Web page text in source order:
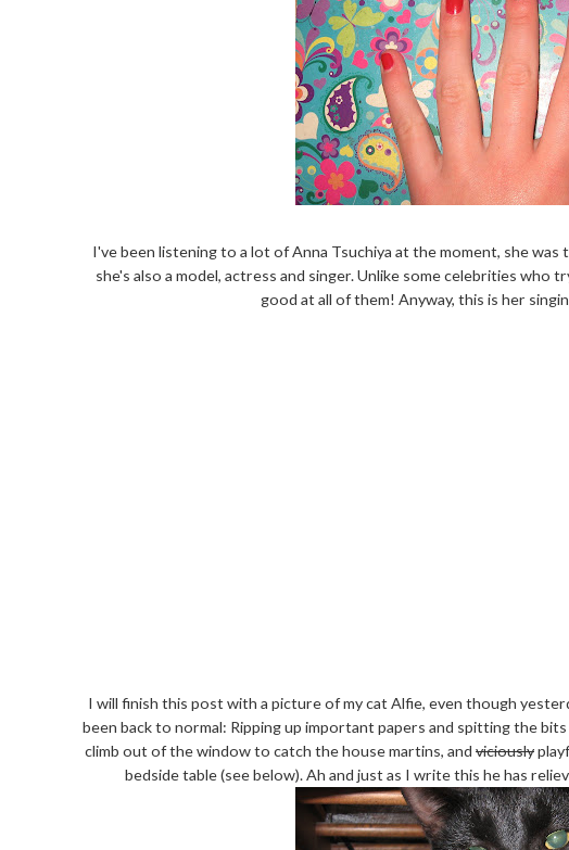
I've been listening to a lot of Anna Tsuchiya at the moment, she was
she's also a model, actress and singer. Unlike some celebrities
good at all of them! Anyway, this is her
I will finish this post with a picture of my cat Alfie, even though
been back to normal: Ripping up important papers and spitting the
climb out of the window to catch the house martins, and viciously
bedside table (see below). Ah and just as I write this he has